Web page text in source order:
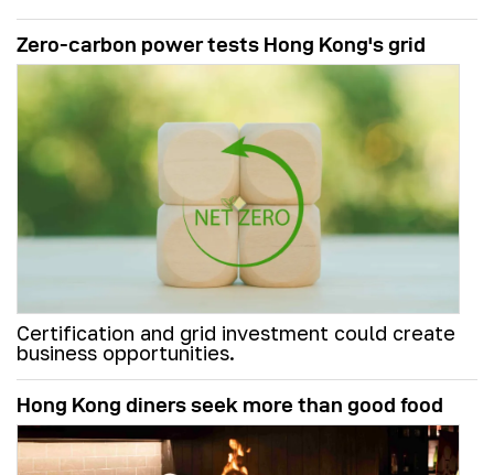
Zero-carbon power tests Hong Kong's grid
Certification and grid investment could create
business opportunities.
Hong Kong diners seek more than good food